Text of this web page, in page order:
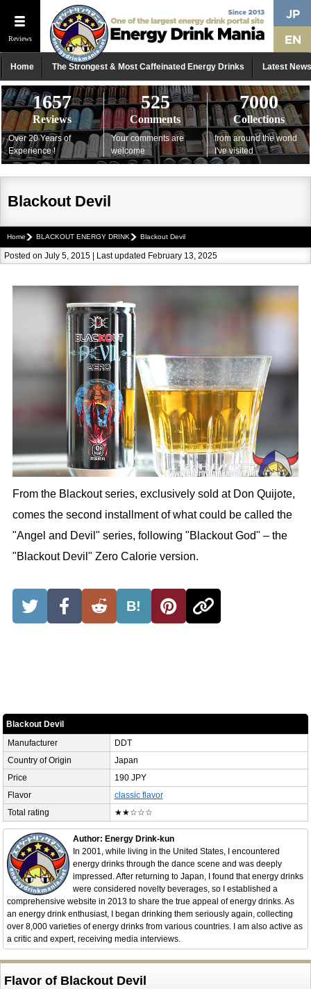
Reviews
Home The Strongest & Most Caffeinated Energy Drinks Latest News
1657
Reviews
Over 20 Years of
Experience !
525
Comments
Your comments are
welcome
7000
Collections
from around the world
I've visited
Blackout Devil
Home BLACKOUT ENERGY DRINK Blackout Devil
Posted on July 5, 2015 | Last updated February 13, 2025
From the Blackout series, exclusively sold at Don Quijote,
comes the second installment of what could be called the
"Angel and Devil" series, following "Blackout God" – the
"Blackout Devil" Zero Calorie version.
B!
Blackout Devil
Manufacturer
DDT
Country of Origin
Japan
Price
190 JPY
Flavor
classic flavor
Total rating
★★☆☆☆
Author: Energy Drink-kun
In 2001, while living in the United States, I encountered
energy drinks through the dance scene and was deeply
impressed. After returning to Japan, I found that energy drinks
were considered novelty beverages, so I established a
comprehensive website in 2013 to share the true appeal of energy drinks. As
an energy drink enthusiast, I began drinking them seriously again, collecting
over 8,000 varieties of energy drinks from various countries. I am also active as
a critic and expert, receiving media interviews.
Flavor of Blackout Devil